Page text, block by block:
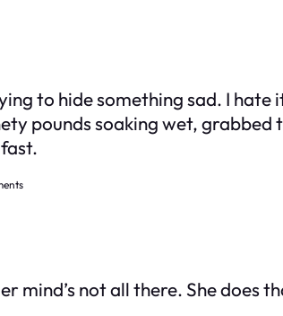
to hide something sad. I hate
pounds soaking wet, grabbed
mind’s not all there. She does